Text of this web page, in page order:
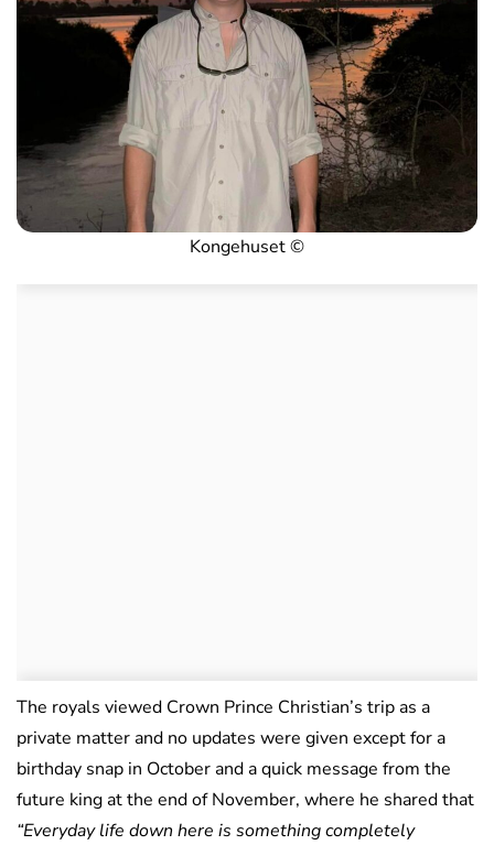
Kongehuset ©️
The royals viewed Crown Prince Christian’s trip as a
private matter and no updates were given except for a
birthday snap in October and a quick message from the
future king at the end of November, where he shared that
“Everyday life down here is something completely